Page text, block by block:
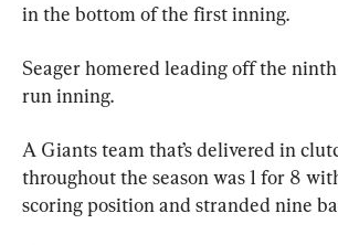
in the bottom of the first inning.
Seager homered leading off the
run inning.
A Giants team that’s delivered in
throughout the season was 1 for 8
scoring position and stranded nine